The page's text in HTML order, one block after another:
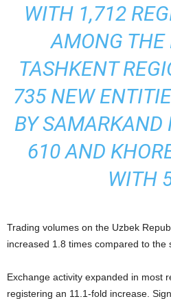
WITH 1,712
AMONG THE
TASHKENT
735 NEW
BY SAMARKAND
610 AND
WITH
Trading volumes on the Uzbek
increased 1.8 times compared to the
Exchange activity expanded in most
registering an 11.1-fold increase.